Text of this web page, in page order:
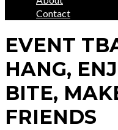
Contact
EVENT
HANG,
BITE,
FRIENDS